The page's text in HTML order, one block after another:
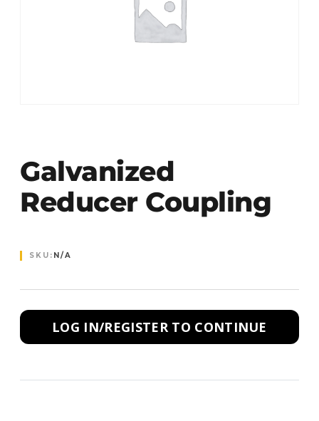
Galvanized
Reducer Coupling
SKU: N/A
LOG IN/REGISTER TO CONTINUE